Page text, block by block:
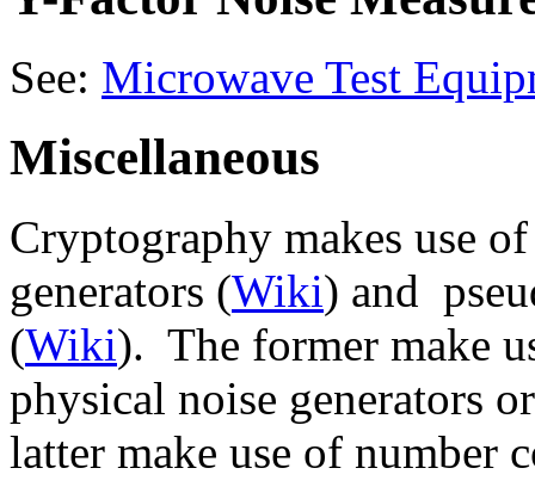
See: Microwave Test
Miscellaneous
Cryptography makes use
generators (Wiki) and
(Wiki). The former make
physical noise generators
latter make use of number